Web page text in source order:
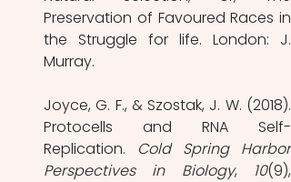
Preservation of Favoured Races in
the Struggle for life. London: J.
Murray.
Joyce, G. F., & Szostak, J. W. (2018).
Protocells and RNA Self-
Replication. Cold Spring Harbor
Perspectives in Biology, 10(9),